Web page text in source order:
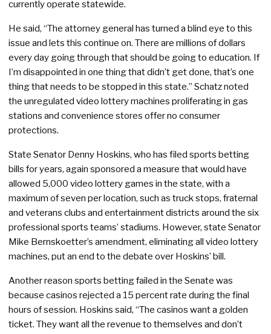
currently operate statewide.
He said, “The attorney general has turned a blind eye to this
issue and lets this continue on. There are millions of dollars
every day going through that should be going to education. If
I’m disappointed in one thing that didn’t get done, that’s one
thing that needs to be stopped in this state.” Schatz noted
the unregulated video lottery machines proliferating in gas
stations and convenience stores offer no consumer
protections.
State Senator Denny Hoskins, who has filed sports betting
bills for years, again sponsored a measure that would have
allowed 5,000 video lottery games in the state, with a
maximum of seven per location, such as truck stops, fraternal
and veterans clubs and entertainment districts around the six
professional sports teams’ stadiums. However, state Senator
Mike Bernskoetter’s amendment, eliminating all video lottery
machines, put an end to the debate over Hoskins’ bill.
Another reason sports betting failed in the Senate was
because casinos rejected a 15 percent rate during the final
hours of session. Hoskins said, “The casinos want a golden
ticket. They want all the revenue to themselves and don’t